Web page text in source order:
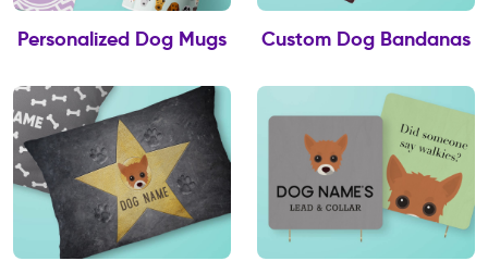
Personalized Dog Mugs Custom Dog Bandanas